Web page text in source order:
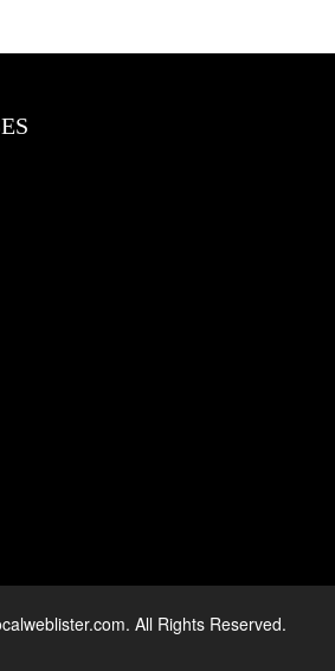
All Rights Reserved.